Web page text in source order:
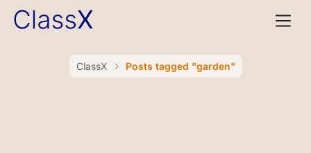
ClassX Posts tagged "garden"